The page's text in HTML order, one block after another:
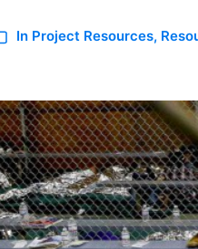
In Project Resources,